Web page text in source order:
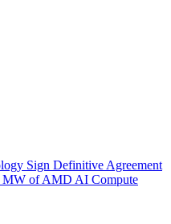
Sign Definitive Agreement
MW of AMD AI Compute